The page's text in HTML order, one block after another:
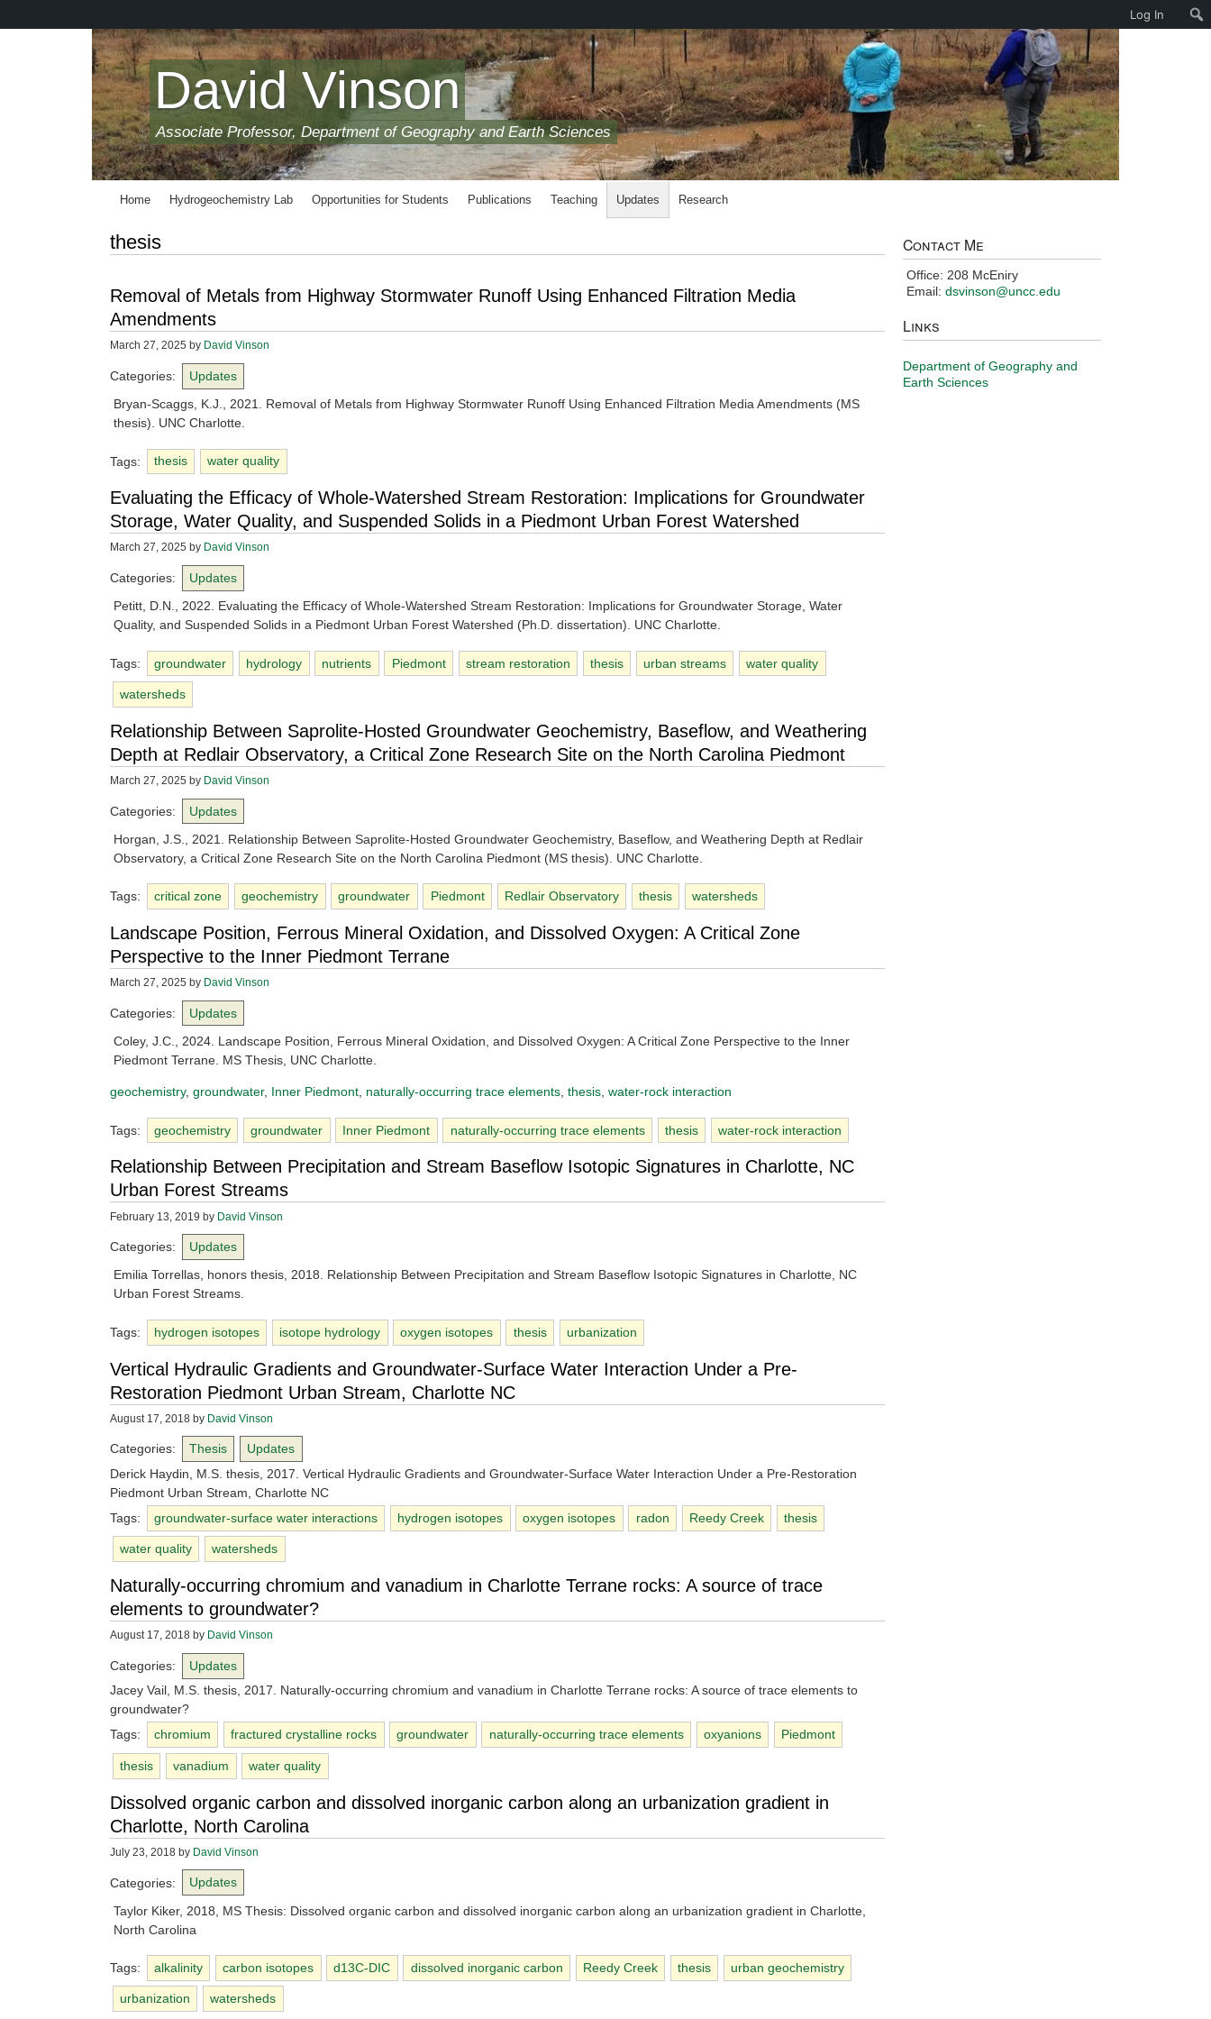
David Vinson
Associate Professor, Department of Geography and Earth Sciences
Home Hydrogeochemistry Lab Opportunities for Students Publications Teaching Updates Research
Contact Me
Office: 208 McEniry
Email: dsvinson@uncc.edu
Links
Department of Geography and
Earth Sciences
thesis
Removal of Metals from Highway Stormwater Runoff Using Enhanced Filtration Media
Amendments
March 27, 2025 by David Vinson
Categories:
Updates
Bryan-Scaggs, K.J., 2021. Removal of Metals from Highway Stormwater Runoff Using Enhanced Filtration Media Amendments (MS
thesis). UNC Charlotte.
Tags: thesis water quality
Evaluating the Efficacy of Whole-Watershed Stream Restoration: Implications for Groundwater
Storage, Water Quality, and Suspended Solids in a Piedmont Urban Forest Watershed
March 27, 2025 by David Vinson
Categories:
Updates
Petitt, D.N., 2022. Evaluating the Efficacy of Whole-Watershed Stream Restoration: Implications for Groundwater Storage, Water
Quality, and Suspended Solids in a Piedmont Urban Forest Watershed (Ph.D. dissertation). UNC Charlotte.
Tags: groundwater hydrology nutrients Piedmont stream restoration thesis urban streams water quality
watersheds
Relationship Between Saprolite-Hosted Groundwater Geochemistry, Baseflow, and Weathering
Depth at Redlair Observatory, a Critical Zone Research Site on the North Carolina Piedmont
March 27, 2025 by David Vinson
Categories:
Updates
Horgan, J.S., 2021. Relationship Between Saprolite-Hosted Groundwater Geochemistry, Baseflow, and Weathering Depth at Redlair
Observatory, a Critical Zone Research Site on the North Carolina Piedmont (MS thesis). UNC Charlotte.
Tags: critical zone geochemistry groundwater Piedmont Redlair Observatory thesis watersheds
Landscape Position, Ferrous Mineral Oxidation, and Dissolved Oxygen: A Critical Zone
Perspective to the Inner Piedmont Terrane
March 27, 2025 by David Vinson
Categories:
Updates
Coley, J.C., 2024. Landscape Position, Ferrous Mineral Oxidation, and Dissolved Oxygen: A Critical Zone Perspective to the Inner
Piedmont Terrane. MS Thesis, UNC Charlotte.
geochemistry, groundwater, Inner Piedmont, naturally-occurring trace elements, thesis, water-rock interaction
Tags: geochemistry groundwater Inner Piedmont naturally-occurring trace elements thesis water-rock interaction
Relationship Between Precipitation and Stream Baseflow Isotopic Signatures in Charlotte, NC
Urban Forest Streams
February 13, 2019 by David Vinson
Categories:
Updates
Emilia Torrellas, honors thesis, 2018. Relationship Between Precipitation and Stream Baseflow Isotopic Signatures in Charlotte, NC
Urban Forest Streams.
Tags: hydrogen isotopes isotope hydrology oxygen isotopes thesis urbanization
Vertical Hydraulic Gradients and Groundwater-Surface Water Interaction Under a Pre-
Restoration Piedmont Urban Stream, Charlotte NC
August 17, 2018 by David Vinson
Categories: Thesis
Updates
Derick Haydin, M.S. thesis, 2017. Vertical Hydraulic Gradients and Groundwater-Surface Water Interaction Under a Pre-Restoration
Piedmont Urban Stream, Charlotte NC
Tags:
groundwater-surface water interactions hydrogen isotopes oxygen isotopes radon Reedy Creek thesis
water quality watersheds
Naturally-occurring chromium and vanadium in Charlotte Terrane rocks: A source of trace
elements to groundwater?
August 17, 2018 by David Vinson
Categories:
Updates
Jacey Vail, M.S. thesis, 2017. Naturally-occurring chromium and vanadium in Charlotte Terrane rocks: A source of trace elements to
groundwater?
Tags:
chromium fractured crystalline rocks groundwater naturally-occurring trace elements oxyanions Piedmont
thesis vanadium water quality
Dissolved organic carbon and dissolved inorganic carbon along an urbanization gradient in
Charlotte, North Carolina
July 23, 2018 by David Vinson
Categories:
Updates
Taylor Kiker, 2018, MS Thesis: Dissolved organic carbon and dissolved inorganic carbon along an urbanization gradient in Charlotte,
North Carolina
Tags: alkalinity carbon isotopes d13C-DIC dissolved inorganic carbon Reedy Creek thesis urban geochemistry
urbanization watersheds
Log In